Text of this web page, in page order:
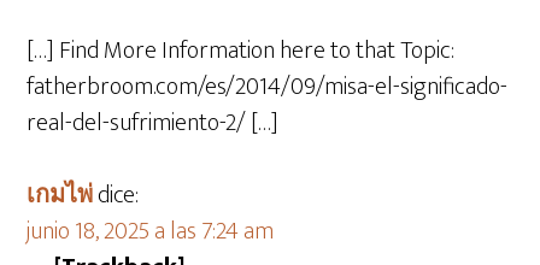
[…] Find More Information here to that Topic:
fatherbroom.com/es/2014/09/misa-el-significado-
real-del-sufrimiento-2/ […]
เกมไพ่dice:
junio 18, 2025 a las 7:24 am